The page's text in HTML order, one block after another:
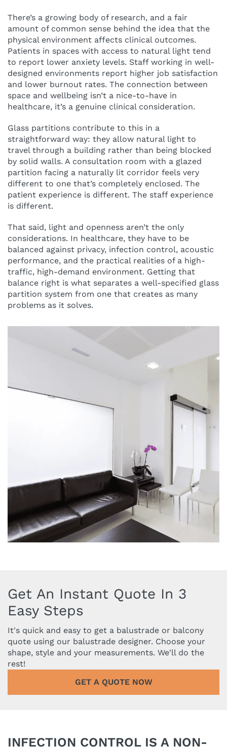
There’s a growing body of research, and a fair
amount of common sense behind the idea that the
physical environment affects clinical outcomes.
Patients in spaces with access to natural light tend
to report lower anxiety levels. Staff working in well-
designed environments report higher job satisfaction
and lower burnout rates. The connection between
space and wellbeing isn’t a nice-to-have in
healthcare, it’s a genuine clinical consideration.
Glass partitions contribute to this in a
straightforward way: they allow natural light to
travel through a building rather than being blocked
by solid walls. A consultation room with a glazed
partition facing a naturally lit corridor feels very
different to one that’s completely enclosed. The
patient experience is different. The staff experience
is different.
That said, light and openness aren’t the only
considerations. In healthcare, they have to be
balanced against privacy, infection control, acoustic
performance, and the practical realities of a high-
traffic, high-demand environment. Getting that
balance right is what separates a well-specified glass
partition system from one that creates as many
problems as it solves.
Get An Instant Quote In 3
Easy Steps
It's quick and easy to get a balustrade or balcony
quote using our balustrade designer. Choose your
shape, style and your measurements. We'll do the
rest!
GET A QUOTE NOW
INFECTION CONTROL IS A NON-